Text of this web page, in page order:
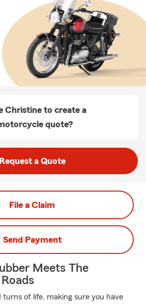
Christine to create a
quote?
Request a Quote
File a Claim
Send Payment
Meets The
of life, making sure you have